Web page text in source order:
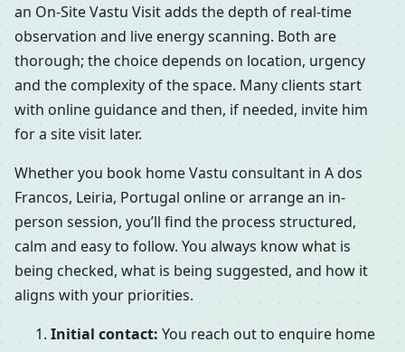
an On-Site Vastu Visit adds the depth of real-time
observation and live energy scanning. Both are
thorough; the choice depends on location, urgency
and the complexity of the space. Many clients start
with online guidance and then, if needed, invite him
for a site visit later.
Whether you book home Vastu consultant in A dos
Francos, Leiria, Portugal online or arrange an in-
person session, you’ll find the process structured,
calm and easy to follow. You always know what is
being checked, what is being suggested, and how it
aligns with your priorities.
Initial contact: You reach out to enquire home